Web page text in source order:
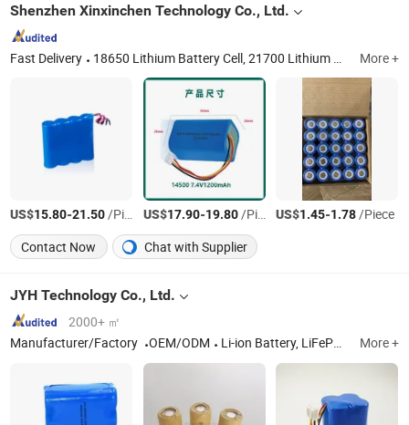
Shenzhen Xinxinchen Technology Co., Ltd.
Fast Delivery 18650 Lithium Battery Cell, 21700 Lithium Battery Cell, 3.2V LiFePO4 Battery Cell, Power Station System, 32700 3.2V LiFePO4 Battery, E-Bike, OEM Battery Pack, 33140/42135 LiFePO4 Battery More +
US$15.80-21.50/Piece US$17.90-19.80/Piece US$1.45-1.78/Piece
Contact Now
Chat with Supplier
JYH Technology Co., Ltd.
2000+ ㎡
Manufacturer/Factory
OEM/ODM Li-ion Battery, LiFePO4 Battery, Lithium Titanate Battery, Ni CD Battery, NiMH Battery, Rechargeable Batteries, Industrial Batteries, Custom Battery Pack, Li Polymer Battery More +